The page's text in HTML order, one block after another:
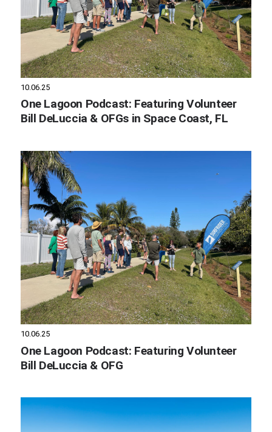
10.06.25
One Lagoon Podcast: Featuring Volunteer
Bill DeLuccia & OFGs in Space Coast, FL
10.06.25
One Lagoon Podcast: Featuring Volunteer
Bill DeLuccia & OFG